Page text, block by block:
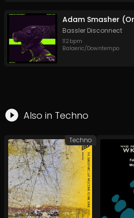
Adam Smasher
Bassler Disconnect
112 bpm
Balaeric/Downtempo
Also in Techno
Techno